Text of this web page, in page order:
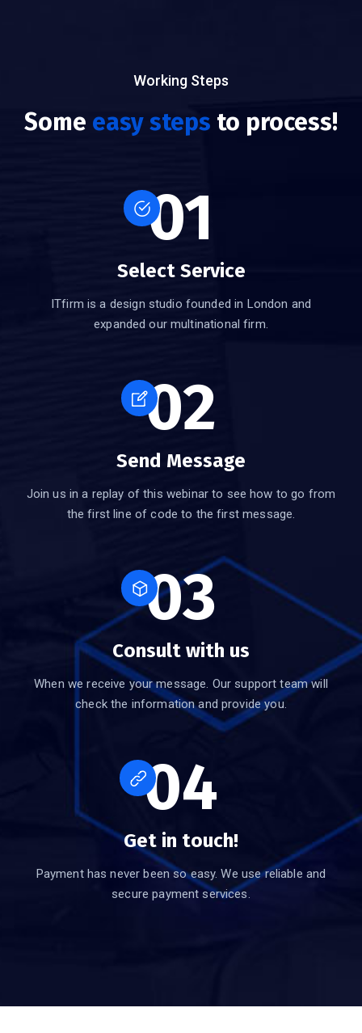
Working Steps
Some easy steps to process!
01
Select Service
ITfirm is a design studio founded in London and
expanded our multinational firm.
02
Send Message
Join us in a replay of this webinar to see how to go from
the first line of code to the first message.
03
Consult with us
When we receive your message. Our support team will
check the information and provide you.
04
Get in touch!
Payment has never been so easy. We use reliable and
secure payment services.